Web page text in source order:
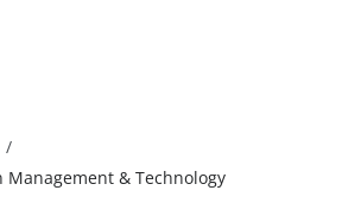
/
& Technology